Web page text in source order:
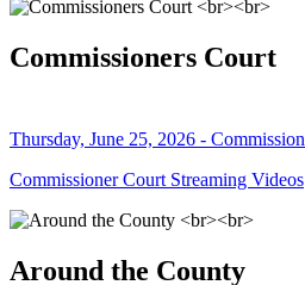
Commissioners Court
Thursday, June 25, 2026 -
Commissioner Court Streaming Videos
Around the County